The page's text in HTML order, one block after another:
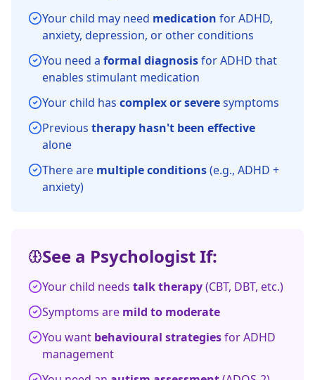
Your child may need medication for ADHD,
anxiety, depression, or other conditions
You need a formal diagnosisfor ADHD that
enables stimulant medication
Your child has complex or severesymptoms
Previous therapy hasn't been effective
alone
There are multiple conditions(e.g., ADHD +
anxiety)
See a Psychologist If:
Your child needs talk therapy(CBT, DBT, etc.)
Symptoms are mild to moderate
You want behavioural strategiesfor ADHD
management